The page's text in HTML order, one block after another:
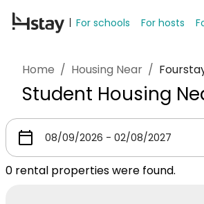
For schools For hosts
Home / Housing Near /
Student Housing
0 rental properties were found.